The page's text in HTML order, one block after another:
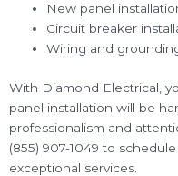
New panel
Circuit breaker
Wiring and
With Diamond Electrical,
panel installation will be
professionalism and
(855) 907-1049 to
exceptional services.